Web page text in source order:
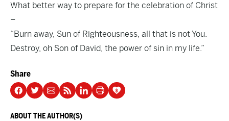
What better way to prepare for the celebration of Christ
–
“Burn away, Sun of Righteousness, all that is not You.
Destroy, oh Son of David, the power of sin in my life.”
Share
ABOUT THE AUTHOR(S)